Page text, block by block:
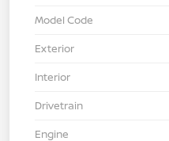
Model Code
Exterior
Interior
Drivetrain
Engine